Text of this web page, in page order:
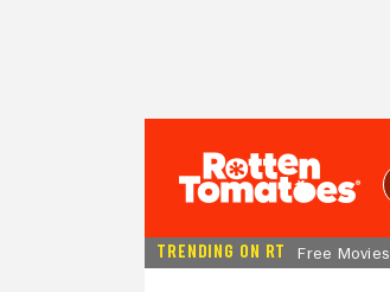
TRENDING ON RT Free Movies